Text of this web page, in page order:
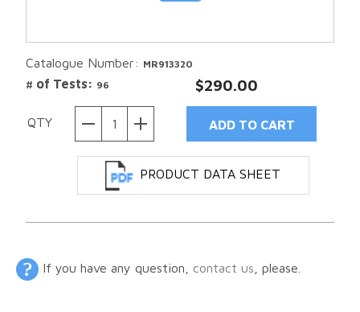
Catalogue Number: MR913320
# of Tests: 96 $290.00
QTY
PRODUCT DATA SHEET
If you have any question, contact us , please.